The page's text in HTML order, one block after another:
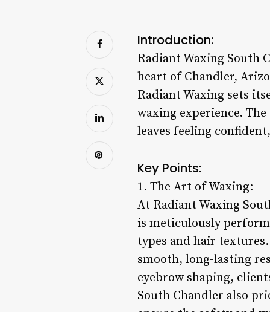
Introduction:
Radiant Waxing South
heart of Chandler,
Radiant Waxing sets
waxing experience.
leaves feeling
Key Points:
1. The Art of Waxing:
At Radiant Waxing
is meticulously
types and hair
smooth, long-lasting
eyebrow shaping,
South Chandler also